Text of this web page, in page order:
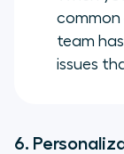
common
team
issues
6.